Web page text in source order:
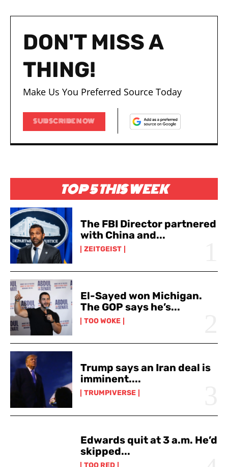
TOP 5 THIS WEEK
The FBI Director partnered
with China and...
ZEITGEIST
El-Sayed won Michigan.
The GOP says he’s...
TOO WOKE
Trump says an Iran deal is
imminent....
TRUMPIVERSE
Edwards quit at 3 a.m. He’d
skipped...
TOO RED
DON'T MISS A
THING!
Make Us You Preferred Source Today
SUBSCRIBE NOW